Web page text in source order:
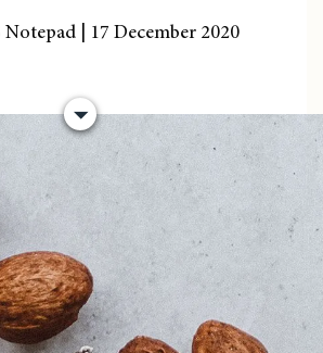
Notepad | 17 December 2020